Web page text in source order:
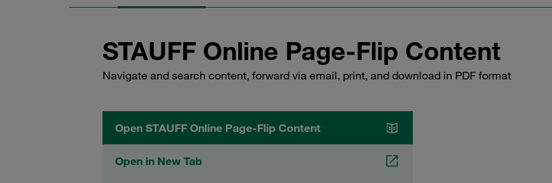
STAUFF Online Page-Flip Content
Navigate and search content, forward via email, print, and download in PDF format
Open STAUFF Online Page-Flip Content
Open in New Tab